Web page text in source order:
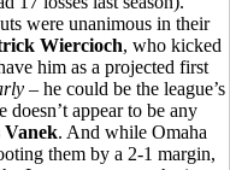
were unanimous in their
Wiercioch, who kicked
him as a projected first
– he could be the league’s
appear to be any
Vanek. And while Omaha
them by a 2-1 margin,